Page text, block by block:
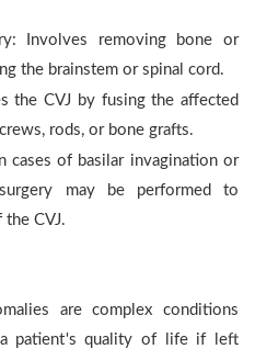
Involves removing bone or
the brainstem or spinal cord.
the CVJ by fusing the affected
rods, or bone grafts.
cases of basilar invagination or
may be performed to
CVJ.
are complex conditions
patient's quality of life if left